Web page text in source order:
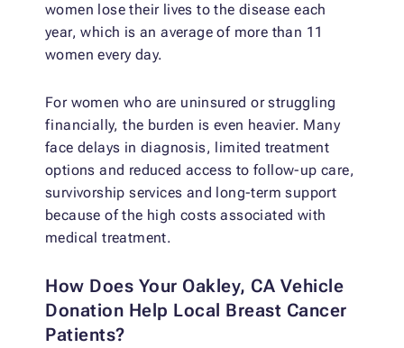
women lose their lives to the disease each
year, which is an average of more than 11
women every day.
For women who are uninsured or struggling
financially, the burden is even heavier. Many
face delays in diagnosis, limited treatment
options and reduced access to follow-up care,
survivorship services and long-term support
because of the high costs associated with
medical treatment.
How Does Your Oakley, CA Vehicle
Donation Help Local Breast Cancer
Patients?